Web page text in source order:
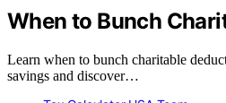
When to Bunch
Learn when to bunch charitable
savings and discover…